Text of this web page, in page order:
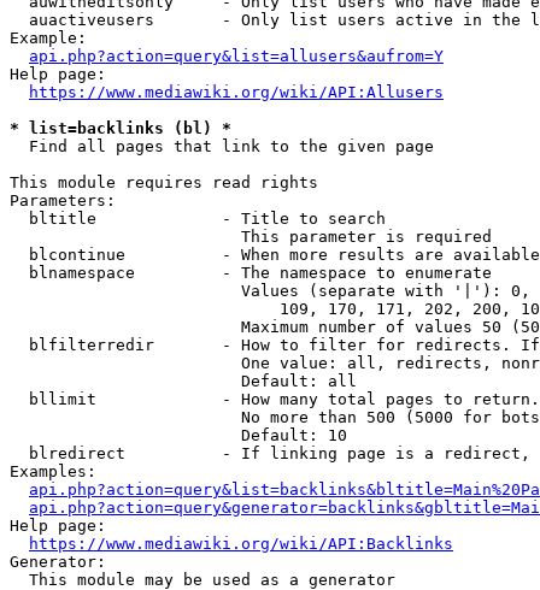
auactiveusers       - Only list users active in the
Example:
api.php?action=query&list=allusers&aufrom=Y
Help page:
https://www.mediawiki.org/wiki/API:Allusers
* list=backlinks (bl) *
  Find all pages that link to the given page
This module requires read rights
Parameters:
  bltitle             - Title to search
                        This parameter is required
blcontinue          - When more results are
  blnamespace         - The namespace to enumerate
Values (separate with '|'):
109, 170, 171, 202, 200,
Maximum number of values 50
blfilterredir       - How to filter for redirects.
One value: all, redirects,
                        Default: all
bllimit             - How many total pages to
No more than 500 (5000 for
                        Default: 10
blredirect          - If linking page is a
Examples:
Help page:
https://www.mediawiki.org/wiki/API:Backlinks
Generator:
  This module may be used as a generator